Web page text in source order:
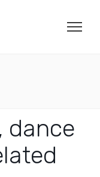
dance